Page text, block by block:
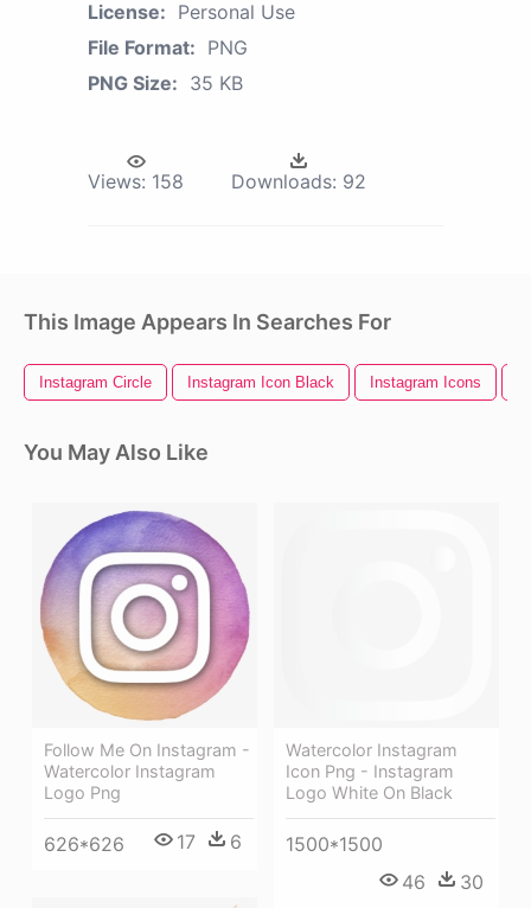
License: Personal Use
File Format: PNG
PNG Size: 35 KB
Views: 158 Downloads: 92
This Image Appears In Searches For
Instagram Circle Instagram Icon Black Instagram Icons
You May Also Like
Follow Me On Instagram -
Watercolor Instagram
Logo Png
626*626 17 6
Watercolor Instagram
Icon Png - Instagram
Logo White On Black
1500*1500
46
30